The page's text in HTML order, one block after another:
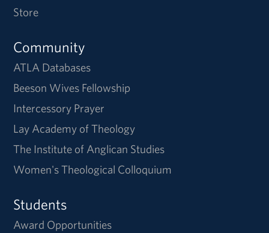
Store
Community
ATLA Databases
Beeson Wives Fellowship
Intercessory Prayer
Lay Academy of Theology
The Institute of Anglican Studies
Women's Theological Colloquium
Students
Award Opportunities